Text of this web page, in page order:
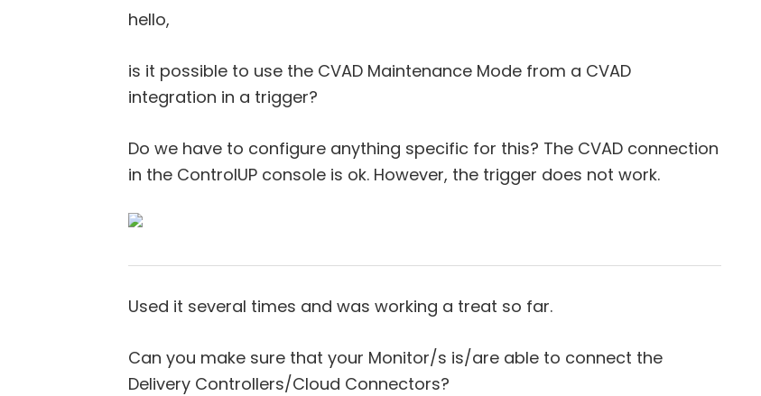
hello,
is it possible to use the CVAD Maintenance Mode from a CVAD
integration in a trigger?
Do we have to configure anything specific for this? The CVAD connection
in the ControlUP console is ok. However, the trigger does not work.
Used it several times and was working a treat so far.
Can you make sure that your Monitor/s is/are able to connect the
Delivery Controllers/Cloud Connectors?